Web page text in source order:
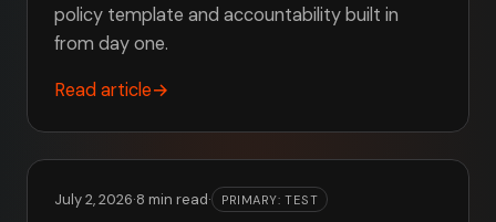
policy template and accountability built in
from day one.
Read article→
July 2, 2026·8 min read· PRIMARY: TEST